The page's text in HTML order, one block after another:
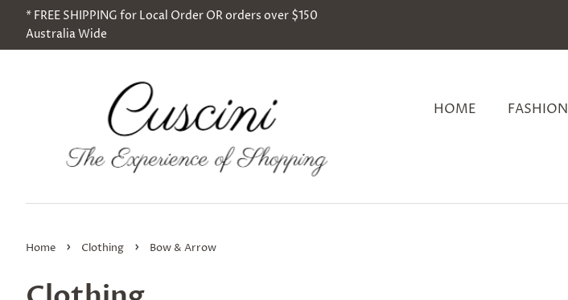
* FREE SHIPPING for Local Order OR orders over $150
Australia Wide
HOME FASHION
Home › Clothing › Bow & Arrow